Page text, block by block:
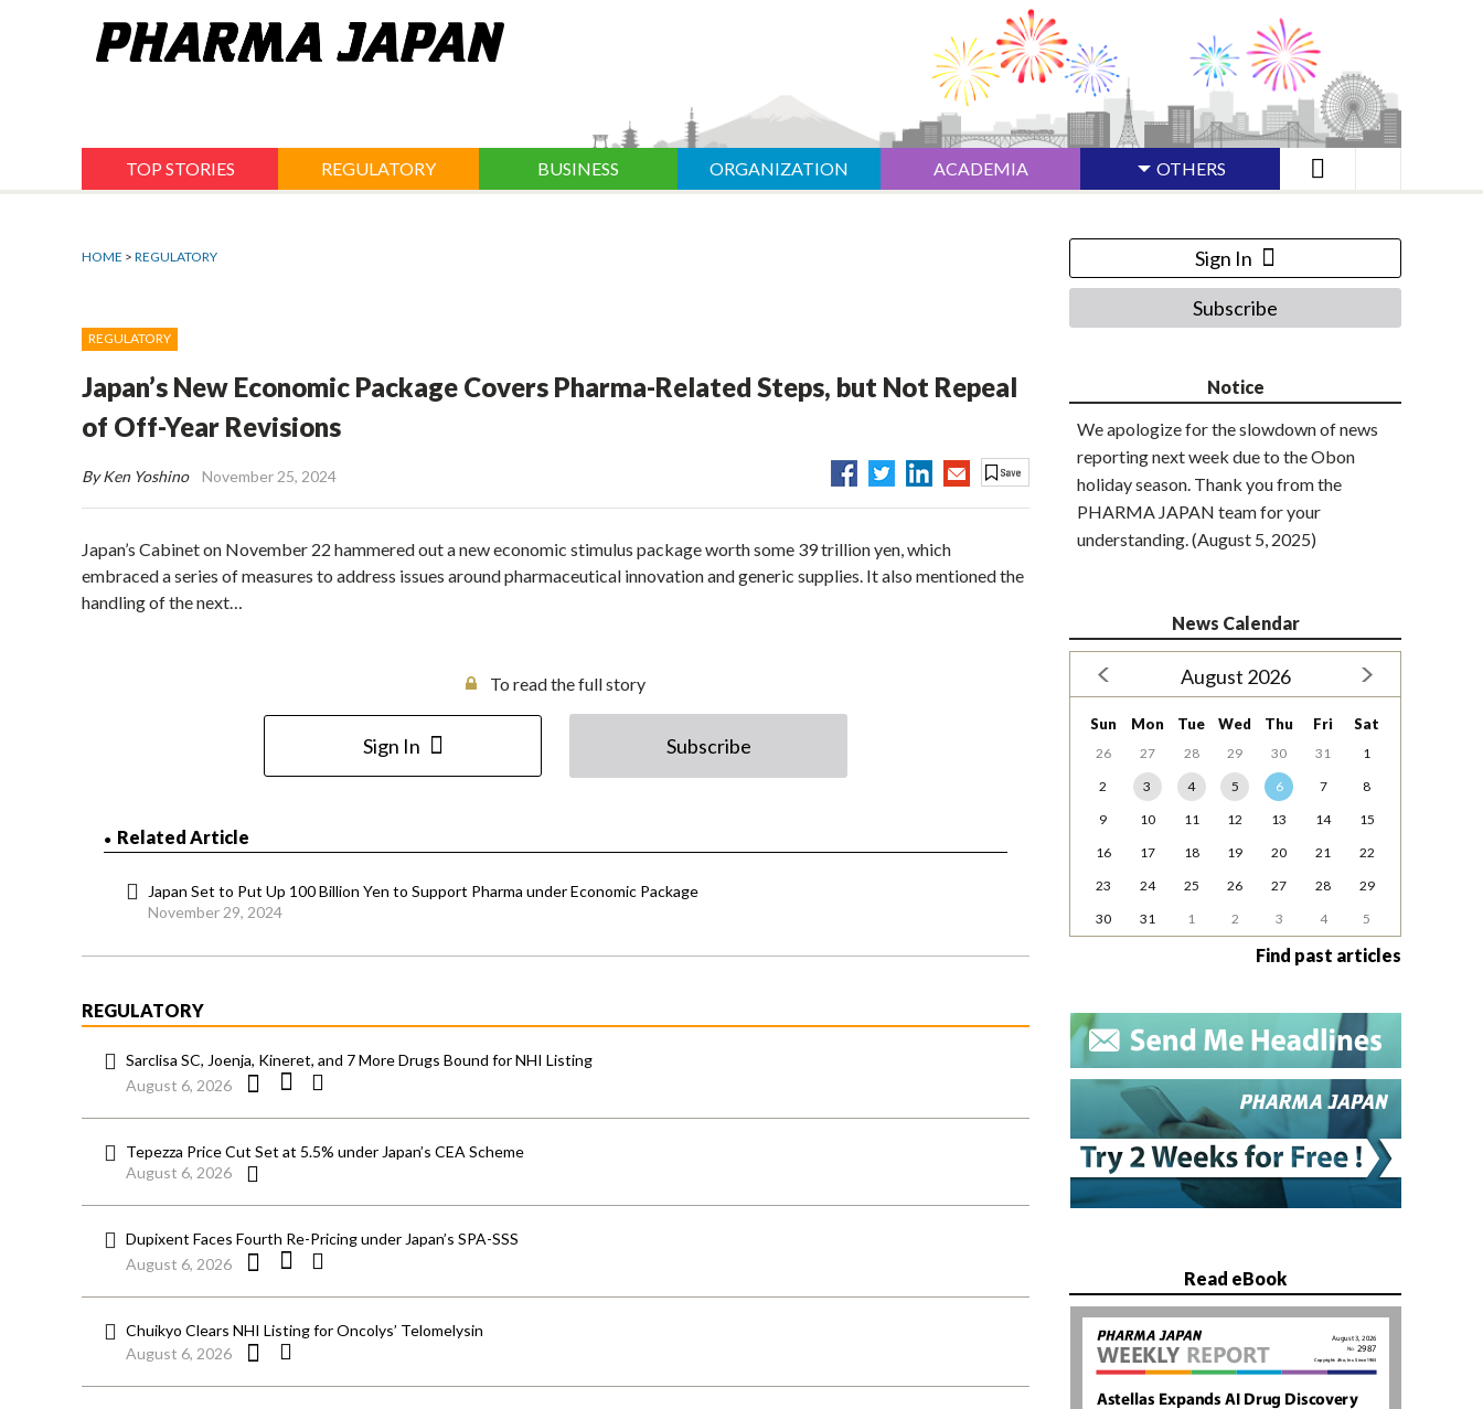
TOP STORIES REGULATORY BUSINESS ORGANIZATION ACADEMIA OTHERS
HOME > REGULATORY
REGULATORY
Japan’s New Economic Package Covers Pharma-Related Steps, but Not Repeal
of Off-Year Revisions
By Ken Yoshino November 25, 2024
Japan’s Cabinet on November 22 hammered out a new economic stimulus package worth some 39 trillion yen, which
embraced a series of measures to address issues around pharmaceutical innovation and generic supplies. It also mentioned the
handling of the next…
To read the full story
Sign In Subscribe
Related Article
Japan Set to Put Up 100 Billion Yen to Support Pharma under Economic Package
November 29, 2024
REGULATORY
Sarclisa SC, Joenja, Kineret, and 7 More Drugs Bound for NHI Listing
August 6, 2026
Tepezza Price Cut Set at 5.5% under Japan’s CEA Scheme
August 6, 2026
Dupixent Faces Fourth Re-Pricing under Japan’s SPA-SSS
August 6, 2026
Chuikyo Clears NHI Listing for Oncolys’ Telomelysin
August 6, 2026
Sign In
Subscribe
Notice
We apologize for the slowdown of news
reporting next week due to the Obon
holiday season. Thank you from the
PHARMA JAPAN team for your
understanding. (August 5, 2025)
News Calendar
August 2026
Sun Mon Tue Wed Thu Fri Sat
26 27 28 29 30 31
1
2
3 4 5 6 7
8
9
10 11 12 13 14
15
16
17 18 19 20 21
22
23
24 25 26 27 28
29
30
31 1 2 3 4 5
Find past articles
Read eBook